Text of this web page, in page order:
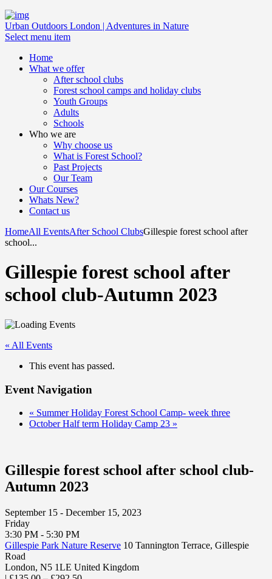
Urban Outdoors London | Adventures in Nature
Select menu item
Home
What we offer
After school clubs
Forest school camps and holiday clubs
Youth Groups
Adults
Schools
Who we are
Why choose us
What is Forest School?
Past Projects
Our Team
Our Courses
Whats New?
Contact us
HomeAll EventsAfter School ClubsGillespie forest school after
school...
Gillespie forest school after
school club-Autumn 2023
« All Events
This event has passed.
Event Navigation
« Summer Holiday Forest School Camp- week three
October Half term Holiday Camp 23 »
Gillespie forest school after school club-
Autumn 2023
September 15 - December 15, 2023
Friday
3:30 PM - 5:30 PM
Gillespie Park Nature Reserve 10 Tannington Terrace, Gillespie
Road
London, N5 1LE United Kingdom